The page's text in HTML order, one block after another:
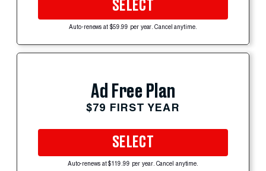
SELECT
Auto-renews at $59.99 per year. Cancel anytime.
Ad Free Plan
$79 FIRST YEAR
SELECT
Auto-renews at $119.99 per year. Cancel anytime.